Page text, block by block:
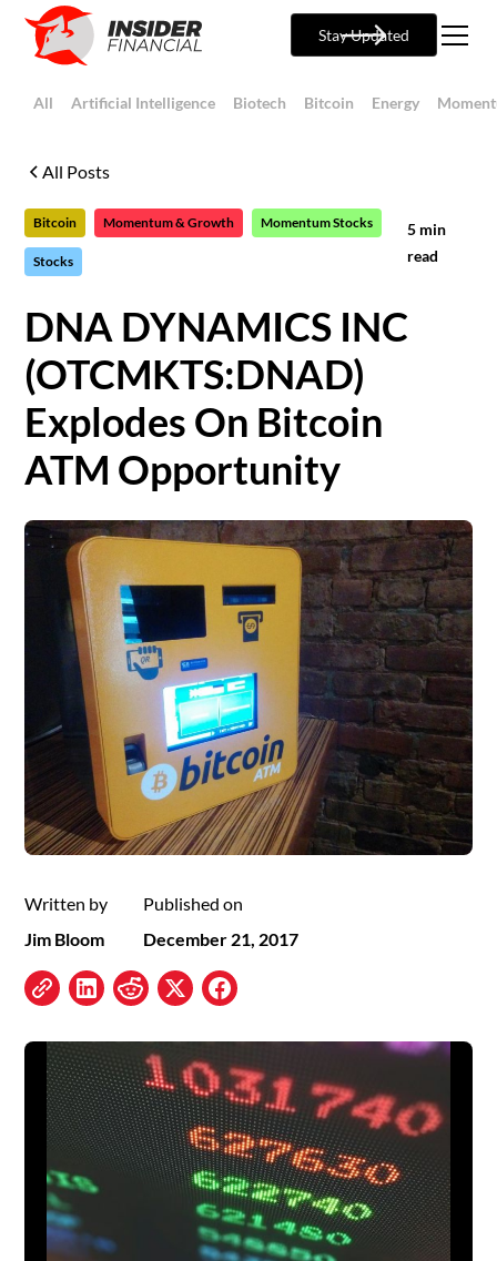
Stay Updated
All Artificial Intelligence Biotech Bitcoin Energy
All Posts
Bitcoin Momentum & Growth Momentum Stocks
Stocks
5 min
read
DNA DYNAMICS INC
(OTCMKTS:DNAD)
Explodes On Bitcoin
ATM Opportunity
Written by
Jim Bloom
Published on
December 21, 2017